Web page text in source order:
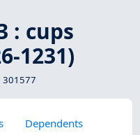
: cups
1231)
301577
Dependents